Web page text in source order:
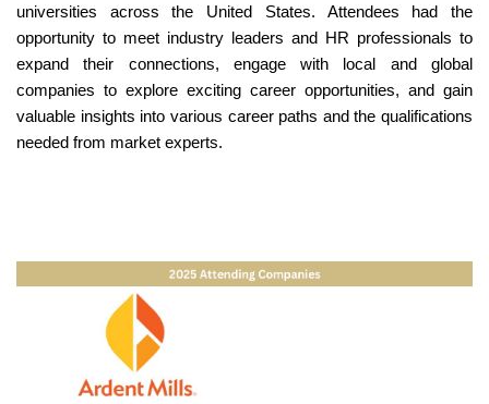
universities across the United States. Attendees had the
opportunity to meet industry leaders and HR professionals to
expand their connections, engage with local and global
companies to explore exciting career opportunities, and gain
valuable insights into various career paths and the qualifications
needed from market experts.